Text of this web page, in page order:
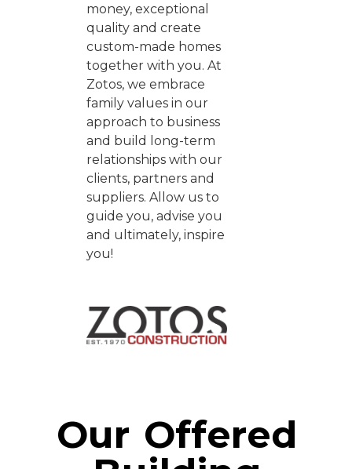
money, exceptional
quality and create
custom-made homes
together with you. At
Zotos, we embrace
family values in our
approach to business
and build long-term
relationships with our
clients, partners and
suppliers. Allow us to
guide you, advise you
and ultimately, inspire
you!
Our Offered